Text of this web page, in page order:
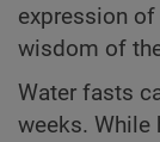
expression
wisdom of
Water fasts
weeks. While